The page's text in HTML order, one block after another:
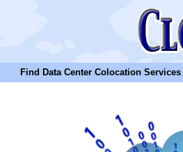
Find Data Center Colocation Services